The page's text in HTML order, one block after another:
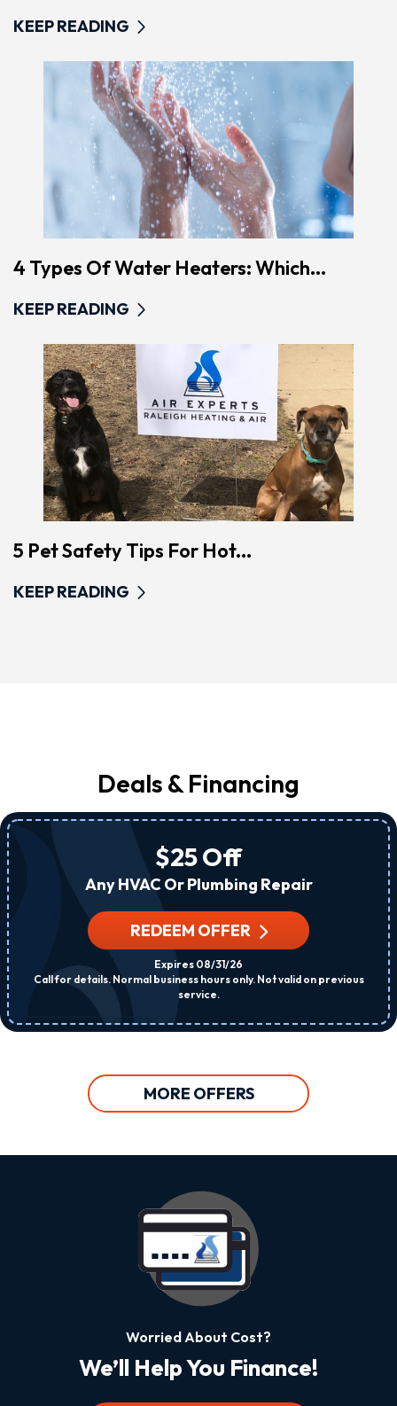
KEEP READING
4 Types Of Water Heaters: Which...
KEEP READING
5 Pet Safety Tips For Hot...
KEEP READING
Deals & Financing
$25 Off
Any HVAC Or Plumbing Repair
REDEEM OFFER
Expires 08/31/26
Call for details. Normal business hours only. Not valid on previous
service.
MORE OFFERS
Worried About Cost?
We’ll Help You Finance!